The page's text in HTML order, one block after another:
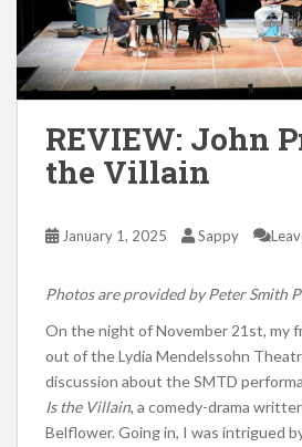
REVIEW: John
the Villain
January 1, 2025 Sappy
Photos are provided by Peter Smith
On the night of November 21st, my
out of the Lydia Mendelssohn
discussion about the SMTD
Is the Villain, a comedy-drama
Belflower. Going in, I was intrigued